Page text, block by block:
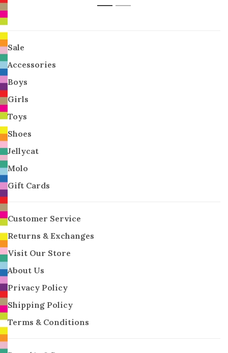
1 2
Sale
Accessories
Boys
Girls
Toys
Shoes
Jellycat
Molo
Gift Cards
Customer Service
Returns & Exchanges
Visit Our Store
About Us
Privacy Policy
Shipping Policy
Terms & Conditions